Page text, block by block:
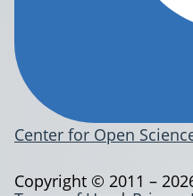
Center for Open
Copyright © 2011 –